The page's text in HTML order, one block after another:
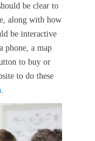
be clear to
along with how
be interactive
phone, a map
to buy or
to do these